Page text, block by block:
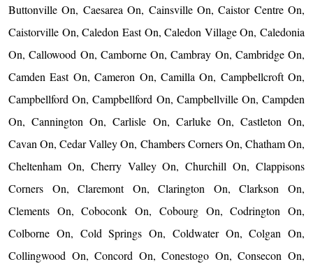
Buttonville On, Caesarea On, Cainsville On, Caistor Centre On,
Caistorville On, Caledon East On, Caledon Village On, Caledonia
On, Callowood On, Camborne On, Cambray On, Cambridge On,
Camden East On, Cameron On, Camilla On, Campbellcroft On,
Campbellford On, Campbellford On, Campbellville On, Campden
On, Cannington On, Carlisle On, Carluke On, Castleton On,
Cavan On, Cedar Valley On, Chambers Corners On, Chatham On,
Cheltenham On, Cherry Valley On, Churchill On, Clappisons
Corners On, Claremont On, Clarington On, Clarkson On,
Clements On, Coboconk On, Cobourg On, Codrington On,
Colborne On, Cold Springs On, Coldwater On, Colgan On,
Collingwood On, Concord On, Conestogo On, Consecon On,